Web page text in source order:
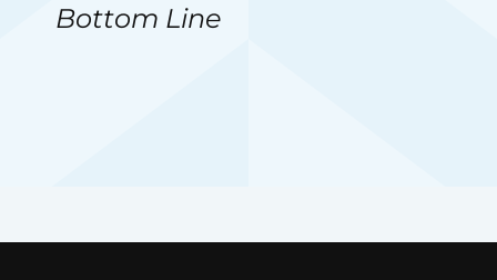
Bottom Line